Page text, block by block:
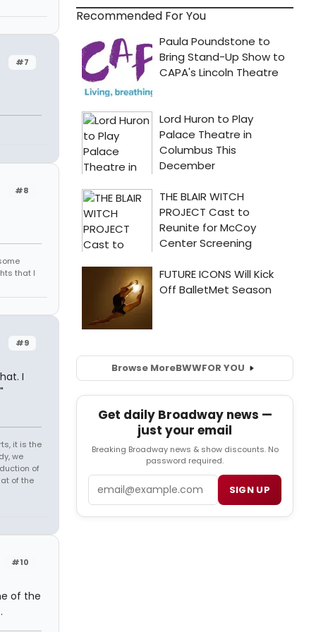
#7
#8
that I
#9
I
it is the
we
of
of the
#10
of the
Recommended For You
Browse MoreBWWFOR YOU
Get daily Broadway news —
just your email
Breaking Broadway news & show discounts. No
password required.
SIGN UP